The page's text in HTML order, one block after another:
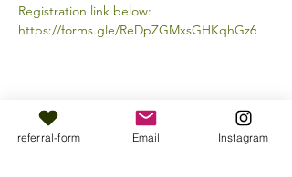
Registration link below:
https://forms.gle/ReDpZGMxsGHKqhGz6
Share this event
referral-form Email Instagram